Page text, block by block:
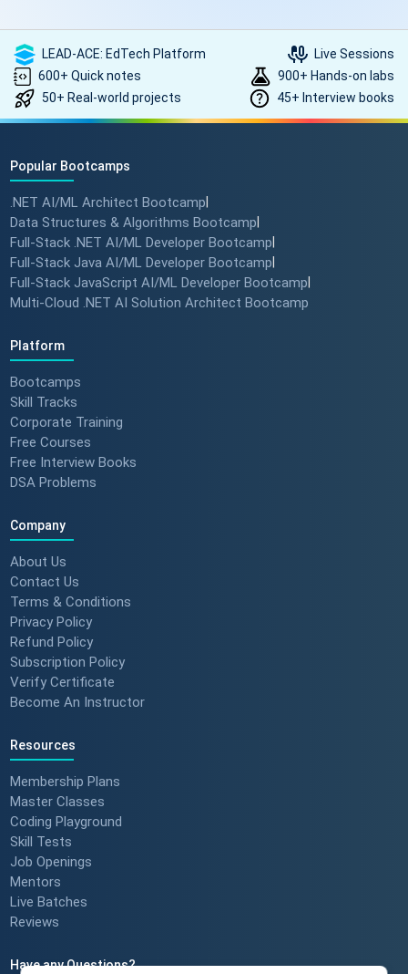
LEAD-ACE: EdTech Platform
Live Sessions
600+ Quick notes
900+ Hands-on labs
50+ Real-world projects
45+ Interview books
Popular Bootcamps
.NET AI/ML Architect Bootcamp
Data Structures & Algorithms Bootcamp
Full-Stack .NET AI/ML Developer Bootcamp
Full-Stack Java AI/ML Developer Bootcamp
Full-Stack JavaScript AI/ML Developer Bootcamp
Multi-Cloud .NET AI Solution Architect Bootcamp
Platform
Bootcamps
Skill Tracks
Corporate Training
Free Courses
Free Interview Books
DSA Problems
Company
About Us
Contact Us
Terms & Conditions
Privacy Policy
Refund Policy
Subscription Policy
Verify Certificate
Become An Instructor
Resources
Membership Plans
Master Classes
Coding Playground
Skill Tests
Job Openings
Mentors
Live Batches
Reviews
Have any Questions?